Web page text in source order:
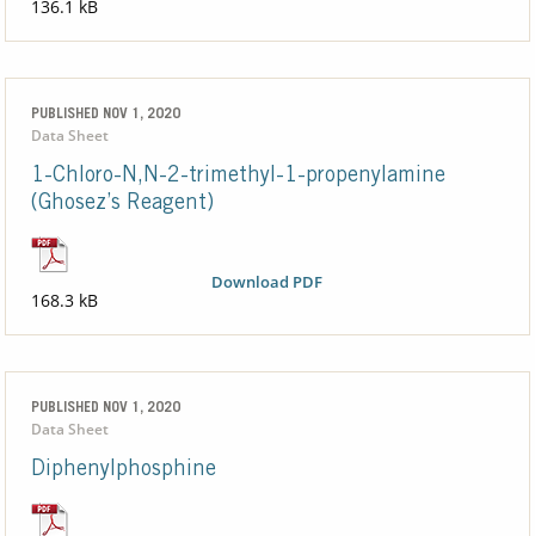
136.1 kB
PUBLISHED NOV 1, 2020
Data Sheet
1-Chloro-N,N-2-trimethyl-1-propenylamine
(Ghosez’s Reagent)
Download PDF
168.3 kB
PUBLISHED NOV 1, 2020
Data Sheet
Diphenylphosphine